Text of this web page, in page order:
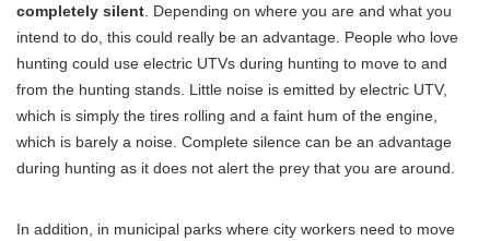
completely silent . Depending on where you are and what you
intend to do, this could really be an advantage. People who love
hunting could use electric UTVs during hunting to move to and
from the hunting stands. Little noise is emitted by electric UTV,
which is simply the tires rolling and a faint hum of the engine,
which is barely a noise. Complete silence can be an advantage
during hunting as it does not alert the prey that you are around.
In addition, in municipal parks where city workers need to move